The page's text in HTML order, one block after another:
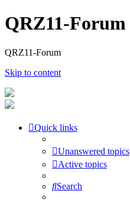
QRZ11-Forum
QRZ11-Forum
Skip to content
Quick links
Unanswered topics
Active topics
Search